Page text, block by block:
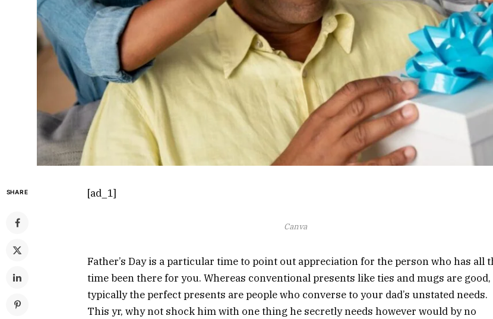
SHARE [ad_1]
Canva
Father’s Day is a particular time to point out appreciation for the person who has all
time been there for you. Whereas conventional presents like ties and mugs are good,
typically the perfect presents are people who converse to your dad’s unstated needs.
This yr, why not shock him with one thing he secretly needs however would by no